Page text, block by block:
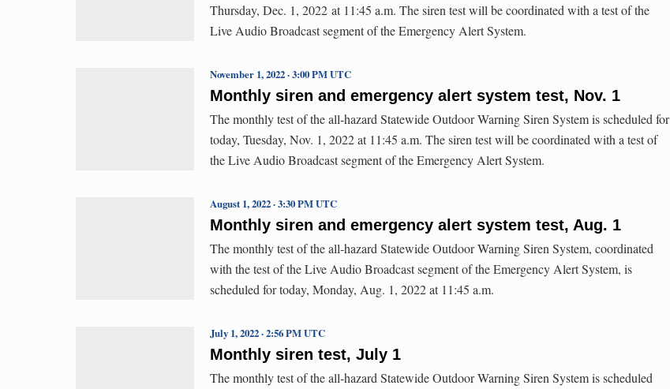
Thursday, Dec. 1, 2022 at 11:45 a.m. The siren test will be coordinated with a test of the
Live Audio Broadcast segment of the Emergency Alert System.
Monthly siren and emergency alert system test, Nov. 1
November 1, 2022 · 3:00 PM UTC
The monthly test of the all-hazard Statewide Outdoor Warning Siren System is scheduled for
today, Tuesday, Nov. 1, 2022 at 11:45 a.m. The siren test will be coordinated with a test of
the Live Audio Broadcast segment of the Emergency Alert System.
Monthly siren and emergency alert system test, Aug. 1
August 1, 2022 · 3:30 PM UTC
The monthly test of the all-hazard Statewide Outdoor Warning Siren System, coordinated
with the test of the Live Audio Broadcast segment of the Emergency Alert System, is
scheduled for today, Monday, Aug. 1, 2022 at 11:45 a.m.
Monthly siren test, July 1
July 1, 2022 · 2:56 PM UTC
The monthly test of the all-hazard Statewide Outdoor Warning Siren System is scheduled